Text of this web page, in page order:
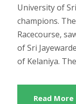
University of
champions.
Racecourse,
of Sri
of Kelaniya.
Read More